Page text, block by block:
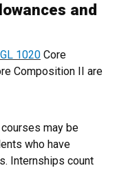
and
1020 Core
Composition II are
may be
who have
Internships count